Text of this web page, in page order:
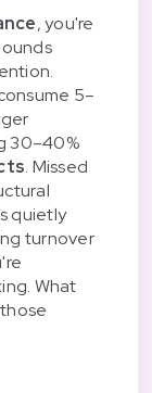
, you're
5–
30–40%
. Missed
quietly
turnover
What